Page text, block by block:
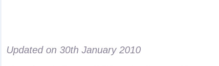
Updated on30th January 2010